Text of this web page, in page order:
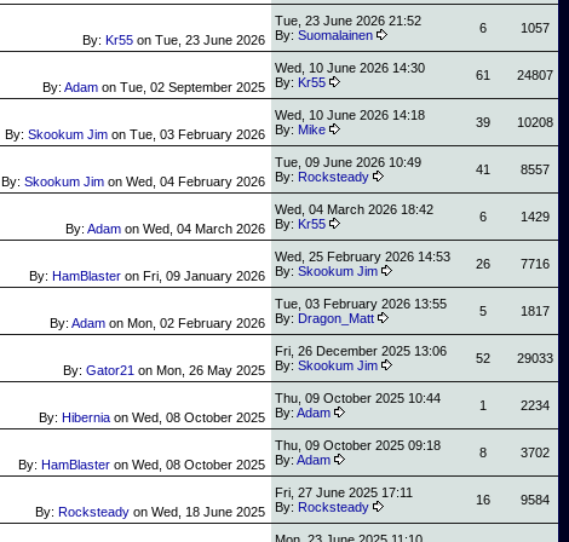
By: Kr55 on Tue, 23 June 2026
Tue, 23 June 2026 21:52
By: Suomalainen 6 1057
By: Adam on Tue, 02 September 2025
Wed, 10 June 2026 14:30
By: Kr55 61 24807
By: Skookum Jim on Tue, 03 February 2026
Wed, 10 June 2026 14:18
By: Mike 39 10208
By: Skookum Jim on Wed, 04 February 2026
Tue, 09 June 2026 10:49
By: Rocksteady 41 8557
By: Adam on Wed, 04 March 2026
Wed, 04 March 2026 18:42
By: Kr55 6 1429
By: HamBlaster on Fri, 09 January 2026
Wed, 25 February 2026 14:53
By: Skookum Jim 26 7716
By: Adam on Mon, 02 February 2026
Tue, 03 February 2026 13:55
By: Dragon_Matt 5 1817
By: Gator21 on Mon, 26 May 2025
Fri, 26 December 2025 13:06
By: Skookum Jim 52 29033
By: Hibernia on Wed, 08 October 2025
Thu, 09 October 2025 10:44
By: Adam 1 2234
By: HamBlaster on Wed, 08 October 2025
Thu, 09 October 2025 09:18
By: Adam 8 3702
By: Rocksteady on Wed, 18 June 2025
Fri, 27 June 2025 17:11
By: Rocksteady 16 9584